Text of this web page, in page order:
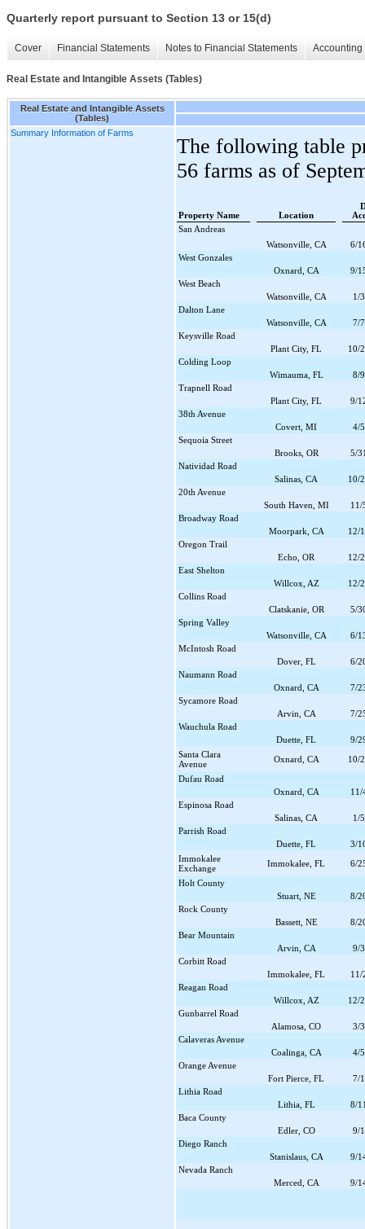
Quarterly report pursuant to Section 13 or 15(d)
Cover Financial Statements Notes to Financial Statements
Real Estate and Intangible Assets (Tables)
Real Estate and Intangible Assets
(Tables)
Summary Information of Farms
The following table
56 farms as of
Property Name Location
San Andreas
Watsonville, CA
6/
West Gonzales
Oxnard, CA
9/
West Beach
Watsonville, CA
1/
Dalton Lane
Watsonville, CA
7/
Keysville Road
Plant City, FL
10/
Colding Loop
Wimauma, FL
8/
Trapnell Road
Plant City, FL
9/
38th Avenue
Covert, MI
4/
Sequoia Street
Brooks, OR
5/
Natividad Road
Salinas, CA
10/
20th Avenue
South Haven, MI
11/
Broadway Road
Moorpark, CA
12/
Oregon Trail
Echo, OR
12/
East Shelton
Willcox, AZ
12/
Collins Road
Clatskanie, OR
5/
Spring Valley
Watsonville, CA
6/
McIntosh Road
Dover, FL
6/
Naumann Road
Oxnard, CA
7/
Sycamore Road
Arvin, CA
7/
Wauchula Road
Duette, FL
9/
Santa Clara
Avenue
Oxnard, CA
10/
Dufau Road
Oxnard, CA
11/
Espinosa Road
Salinas, CA
1/
Parrish Road
Duette, FL
3/
Immokalee
Exchange
Immokalee, FL
6/
Holt County
Stuart, NE
8/
Rock County
Bassett, NE
8/
Bear Mountain
Arvin, CA
9/
Corbitt Road
Immokalee, FL
11/
Reagan Road
Willcox, AZ
12/
Gunbarrel Road
Alamosa, CO
3/
Calaveras Avenue
Coalinga, CA
4/
Orange Avenue
Fort Pierce, FL
7/
Lithia Road
Lithia, FL
8/
Baca County
Edler, CO
9/
Diego Ranch
Stanislaus, CA
9/
Nevada Ranch
Merced, CA
9/